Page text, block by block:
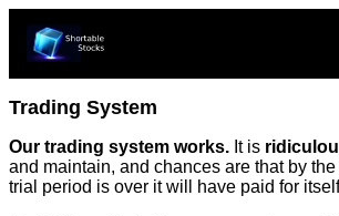
Trading System
Our trading system works. It is
and maintain, and chances are that by the
trial period is over it will have paid for